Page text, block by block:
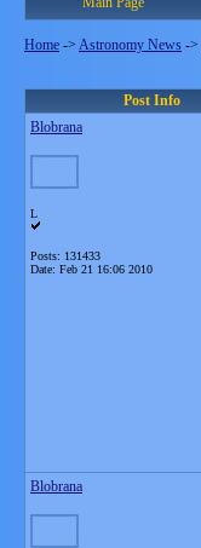
Home -> Astronomy News ->
Post Info
Blobrana
L
Posts: 131433
Date: Feb 21 16:06 2010
Blobrana